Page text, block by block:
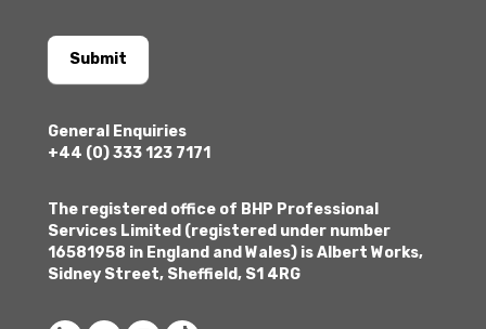
Submit
General Enquiries
+44 (0) 333 123 7171
The registered office of BHP Professional
Services Limited (registered under number
16581958 in England and Wales) is Albert Works,
Sidney Street, Sheffield, S1 4RG